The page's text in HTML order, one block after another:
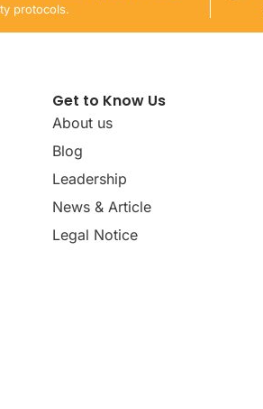
protocols.
Get to Know Us
About us
Blog
Leadership
News & Article
Legal Notice